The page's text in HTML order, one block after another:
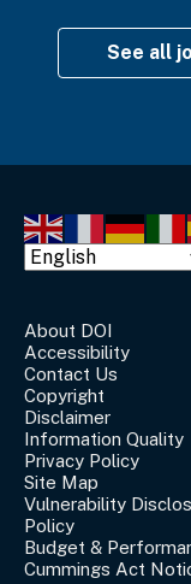
See all
About DOI
Accessibility
Contact Us
Copyright
Disclaimer
Information Quality
Privacy Policy
Site Map
Vulnerability
Policy
Budget &
Cummings Act